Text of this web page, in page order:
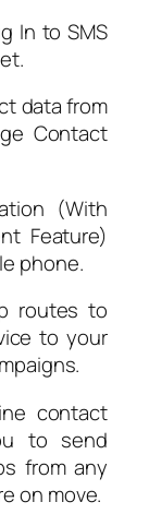
In to SMS
data from
Contact
(With
Feature)
phone.
routes to
to your
contact
to send
from any
on move.